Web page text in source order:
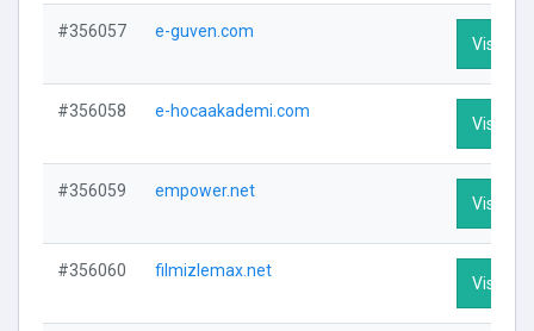
#356057 e-guven.com
Visit
#356058 e-hocaakademi.com
Visit
#356059 empower.net
Visit
#356060 filmizlemax.net
Visit